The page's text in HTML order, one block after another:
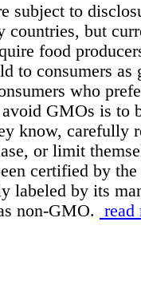
subject to
countries, but
food
to consumers as
who
GMOs is to
know, carefully
or limit
certified by
labeled by its
non-GMO. read